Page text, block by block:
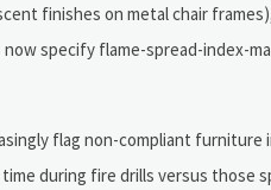
finishes on metal chair
specify flame-spread-index-
flag non-compliant
during fire drills versus those